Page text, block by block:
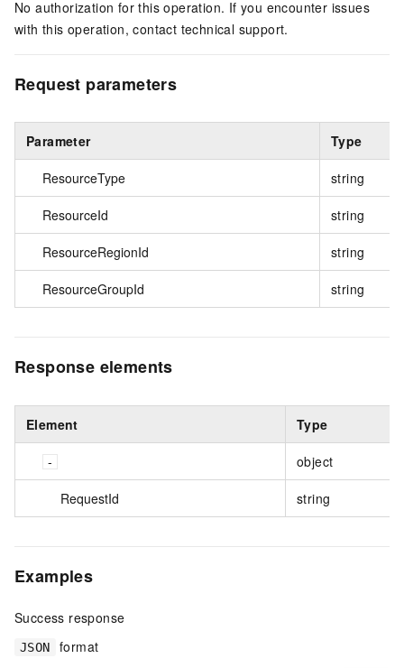
No authorization for this operation. If you encounter issues
with this operation, contact technical support.
Request parameters
Parameter Type
ResourceType string
ResourceId string
ResourceRegionId string
ResourceGroupId string
Response elements
Element Type
object
RequestId string
Examples
Success response
JSON format